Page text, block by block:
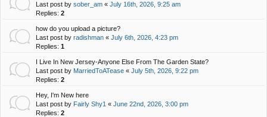
Last post by sober_am « July 16th, 2026, 9:25 am
Replies: 2
how do you upload a picture?
Last post by radishman « July 6th, 2026, 4:23 pm
Replies: 1
I Live In New Jersey-Anyone Else From The Garden State?
Last post by MarriedToATease « July 5th, 2026, 9:22 pm
Replies: 2
Hey, I'm New here
Last post by Fairly Shy1 « June 22nd, 2026, 3:00 pm
Replies: 2